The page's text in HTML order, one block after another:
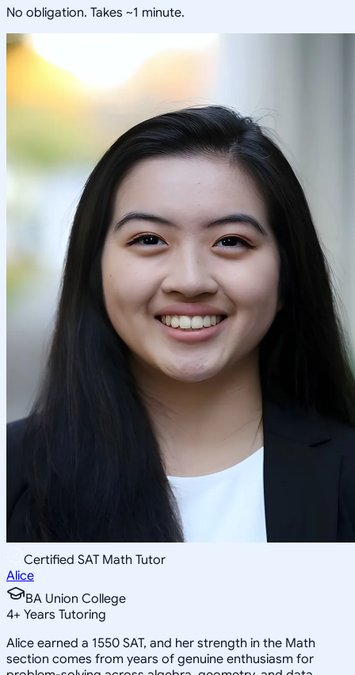
No obligation. Takes ~1 minute.
Certified SAT Math Tutor
Alice
BA Union College
4+ Years Tutoring
Alice earned a 1550 SAT, and her strength in the Math
section comes from years of genuine enthusiasm for